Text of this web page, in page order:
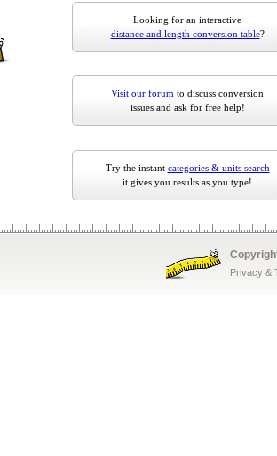
Looking for an interactive
distance and length conversion table?
Visit our forum to discuss conversion
issues and ask for free help!
Try the instant categories & units search
it gives you results as you type!
Privacy &